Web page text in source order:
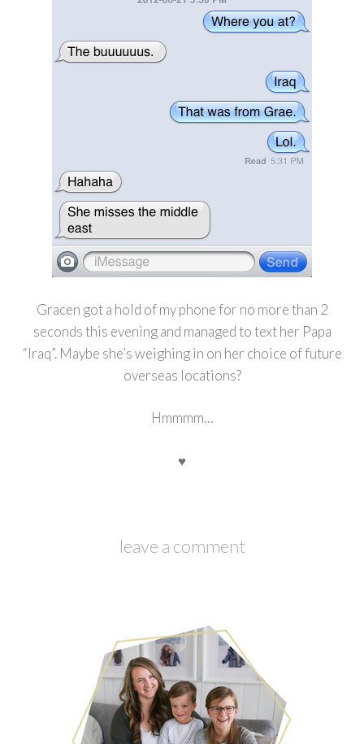
Gracen got a hold of my phone for no more than 2
seconds this evening and managed to text her Papa
“Iraq”. Maybe she’s weighing in on her choice of future
overseas locations?
Hmmmm…
♥
leave a comment